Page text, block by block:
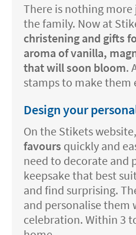
There is nothing
the family. Now at
christening and gifts
aroma of vanilla,
that will soon bloom.
stamps to make them
Design your
On the Stikets
favours quickly and
need to decorate and
keepsake that best
and find surprising.
and personalise them
celebration. Within 3